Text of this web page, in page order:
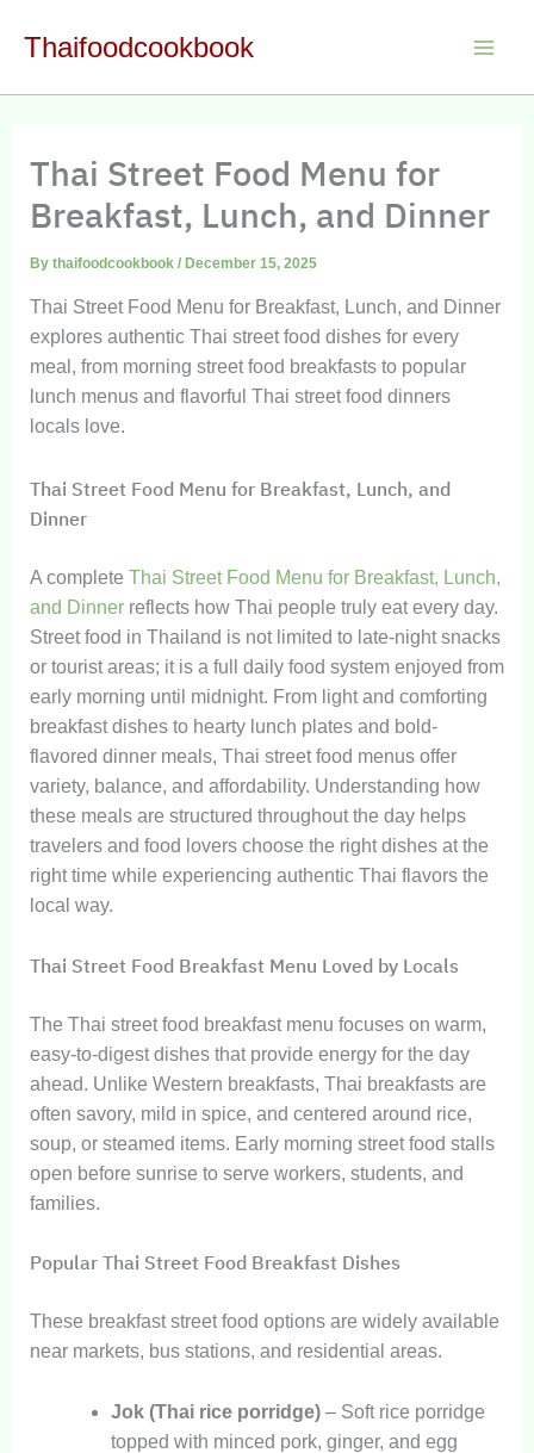
Thaifoodcookbook
Thai Street Food Menu for
Breakfast, Lunch, and Dinner
By thaifoodcookbook / December 15, 2025
Thai Street Food Menu for Breakfast, Lunch, and Dinner
explores authentic Thai street food dishes for every
meal, from morning street food breakfasts to popular
lunch menus and flavorful Thai street food dinners
locals love.
Thai Street Food Menu for Breakfast, Lunch, and
Dinner
A complete Thai Street Food Menu for Breakfast, Lunch,
and Dinnerreflects how Thai people truly eat every day.
Street food in Thailand is not limited to late-night snacks
or tourist areas; it is a full daily food system enjoyed from
early morning until midnight. From light and comforting
breakfast dishes to hearty lunch plates and bold-
flavored dinner meals, Thai street food menus offer
variety, balance, and affordability. Understanding how
these meals are structured throughout the day helps
travelers and food lovers choose the right dishes at the
right time while experiencing authentic Thai flavors the
local way.
Thai Street Food Breakfast Menu Loved by Locals
The Thai street food breakfast menu focuses on warm,
easy-to-digest dishes that provide energy for the day
ahead. Unlike Western breakfasts, Thai breakfasts are
often savory, mild in spice, and centered around rice,
soup, or steamed items. Early morning street food stalls
open before sunrise to serve workers, students, and
families.
Popular Thai Street Food Breakfast Dishes
These breakfast street food options are widely available
near markets, bus stations, and residential areas.
Jok (Thai rice porridge)– Soft rice porridge
topped with minced pork, ginger, and egg